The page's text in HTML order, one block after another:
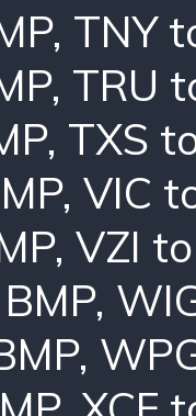
, TNY
, TRU
, TXS
, VIC
, VZI
,
,